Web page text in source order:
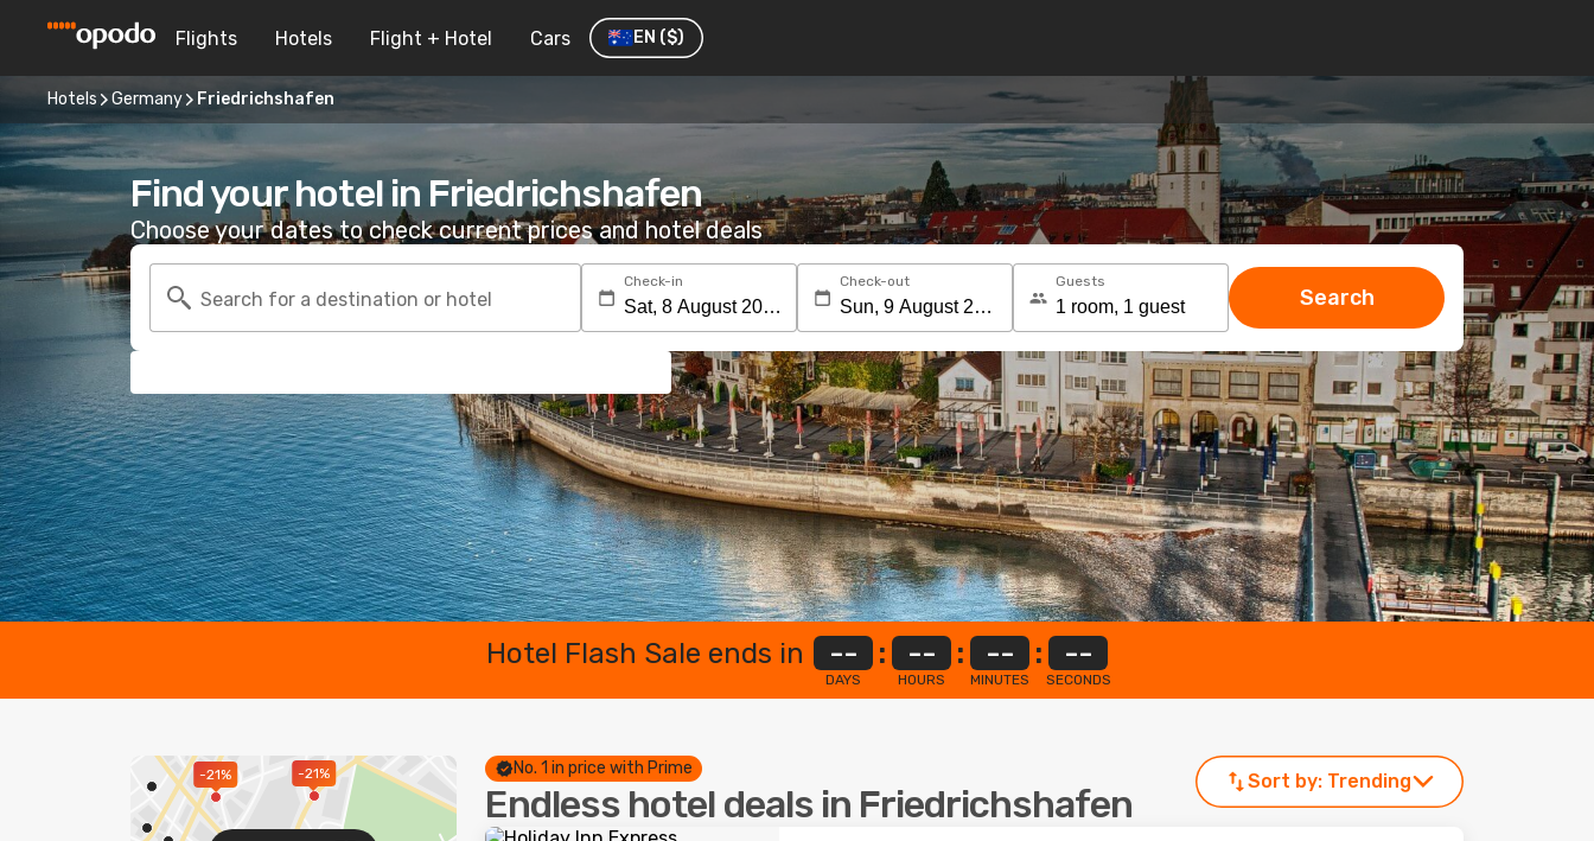
Flights Hotels Flight + Hotel Cars EN ($)
Hotels Germany Friedrichshafen
Find your hotel in Friedrichshafen
Choose your dates to check current prices and hotel deals
Search for a destination or hotel
Check-in Check-out Guests
Search
Hotel Flash Sale ends in --
DAYS
: --
HOURS
: --
MINUTES
: --
SECONDS
-21%
-21% No. 1 in price with Prime
Endless hotel deals in Friedrichshafen
Sort by: Trending